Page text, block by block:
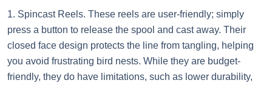
1. Spincast Reels. These reels are user-friendly; simply
press a button to release the spool and cast away. Their
closed face design protects the line from tangling, helping
you avoid frustrating bird nests. While they are budget-
friendly, they do have limitations, such as lower durability,